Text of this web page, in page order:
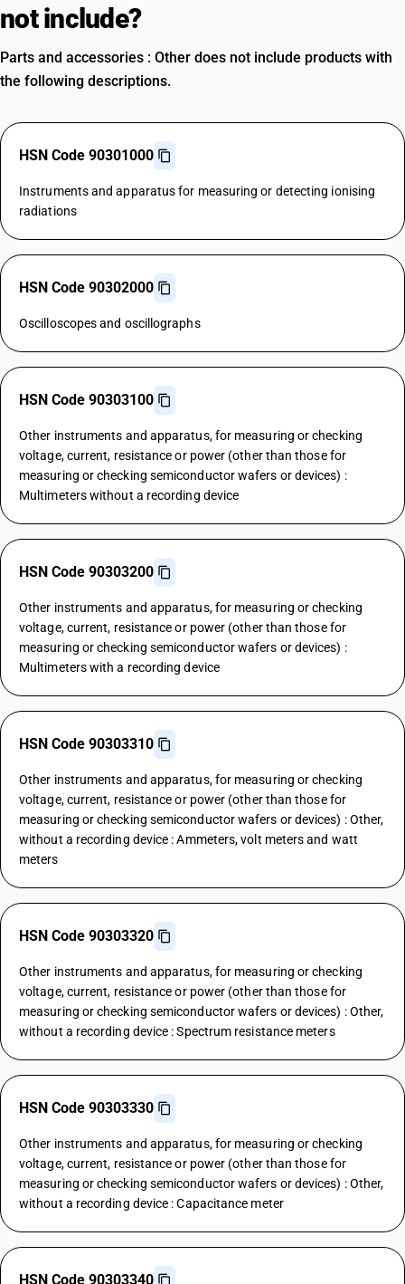
not include?
Parts and accessories : Other does not include products with
the following descriptions.
HSN Code 90301000
Instruments and apparatus for measuring or detecting ionising
radiations
HSN Code 90302000
Oscilloscopes and oscillographs
HSN Code 90303100
Other instruments and apparatus, for measuring or checking
voltage, current, resistance or power (other than those for
measuring or checking semiconductor wafers or devices) :
Multimeters without a recording device
HSN Code 90303200
Other instruments and apparatus, for measuring or checking
voltage, current, resistance or power (other than those for
measuring or checking semiconductor wafers or devices) :
Multimeters with a recording device
HSN Code 90303310
Other instruments and apparatus, for measuring or checking
voltage, current, resistance or power (other than those for
measuring or checking semiconductor wafers or devices) : Other,
without a recording device : Ammeters, volt meters and watt
meters
HSN Code 90303320
Other instruments and apparatus, for measuring or checking
voltage, current, resistance or power (other than those for
measuring or checking semiconductor wafers or devices) : Other,
without a recording device : Spectrum resistance meters
HSN Code 90303330
Other instruments and apparatus, for measuring or checking
voltage, current, resistance or power (other than those for
measuring or checking semiconductor wafers or devices) : Other,
without a recording device : Capacitance meter
HSN Code 90303340